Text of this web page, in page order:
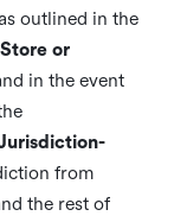
outlined in the
or
in the event
from
the rest of